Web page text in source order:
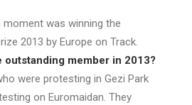
was winning the
2013 by Europe on Track.
outstanding member in 2013?
were protesting in Gezi Park
on Euromaidan. They